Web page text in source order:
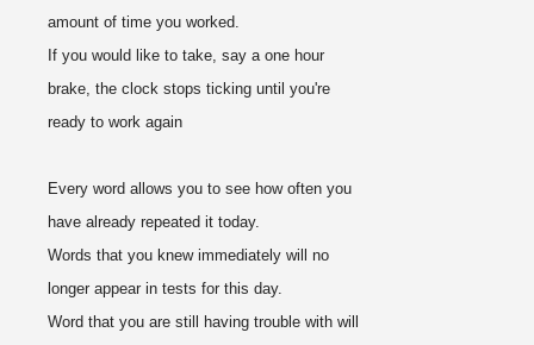
amount of time you worked.
If you would like to take, say a one hour
brake, the clock stops ticking until you're
ready to work again
Every word allows you to see how often you
have already repeated it today.
Words that you knew immediately will no
longer appear in tests for this day.
Word that you are still having trouble with will